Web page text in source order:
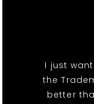
I just
the
better